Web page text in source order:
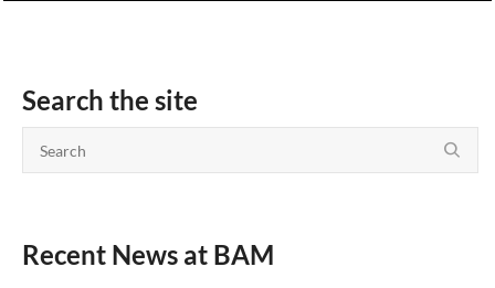
Search the site
Recent News at BAM